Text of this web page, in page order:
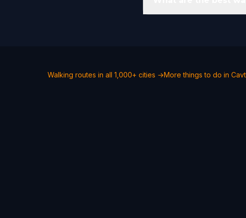
Walking routes in all 1,000+ cities →More things to do in